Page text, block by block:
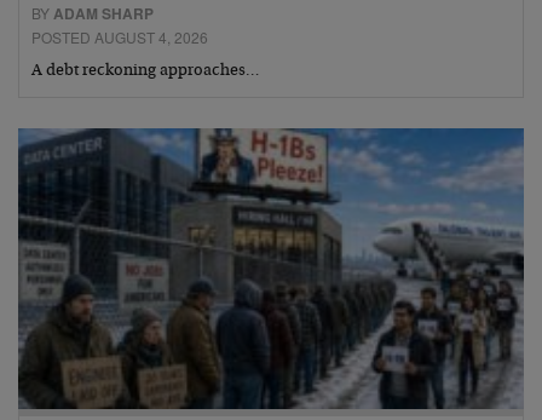
BY ADAM SHARP
POSTED AUGUST 4, 2026
A debt reckoning approaches…